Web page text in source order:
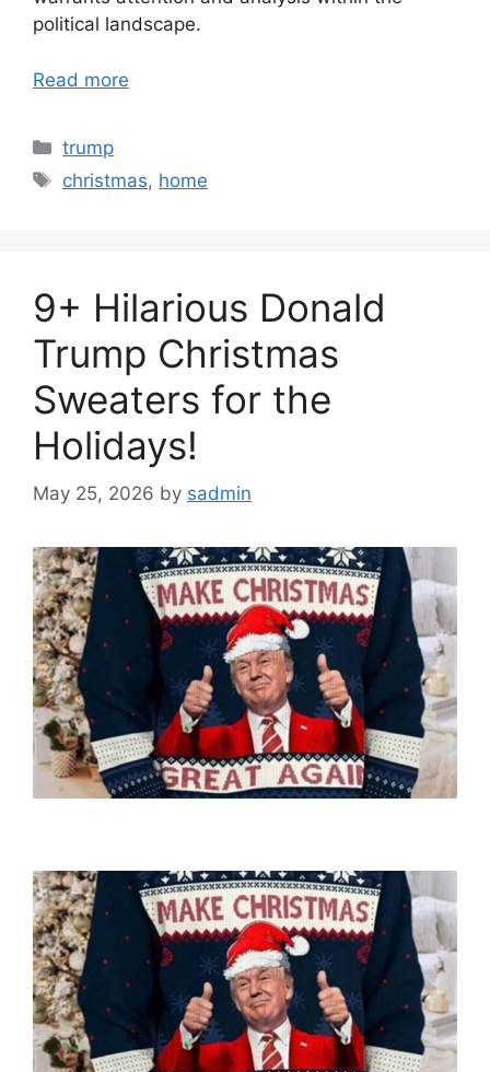
political landscape.
Read more
Categories
trump
Tags
christmas, home
9+ Hilarious Donald
Trump Christmas
Sweaters for the
Holidays!
May 25, 2026 by sadmin